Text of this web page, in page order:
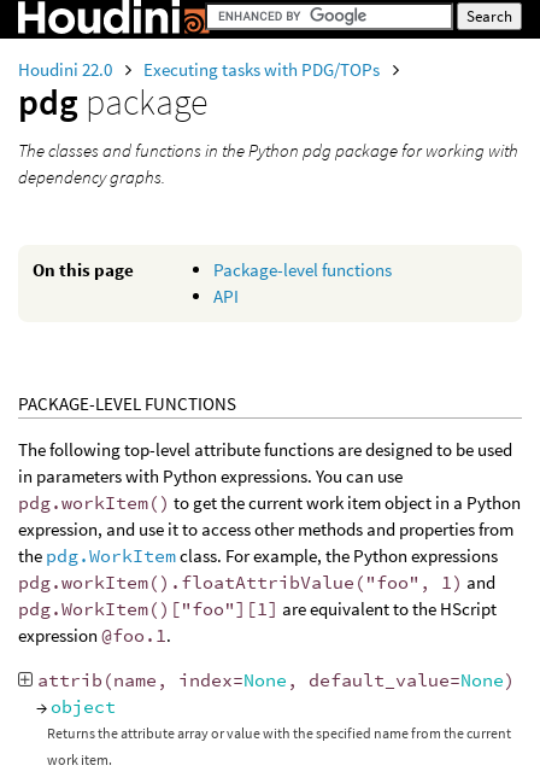
Houdini 22.0 Executing tasks with PDG/TOPs
pdg package
The classes and functions in the Python pdg package for working with
dependency graphs.
On this page
Package-level functions
API
PACKAGE-LEVEL FUNCTIONS
The following top-level attribute functions are designed to be used
in parameters with Python expressions. You can use
pdg.workItem() to get the current work item object in a Python
expression, and use it to access other methods and properties from
the pdg.WorkItemclass. For example, the Python expressions
pdg.workItem().floatAttribValue("foo", 1) and
pdg.WorkItem()["foo"][1] are equivalent to the HScript
expression @foo.1 .
attrib (name , index=None , default_value=None)
→ object
Returns the attribute array or value with the specified name from the current
work item.